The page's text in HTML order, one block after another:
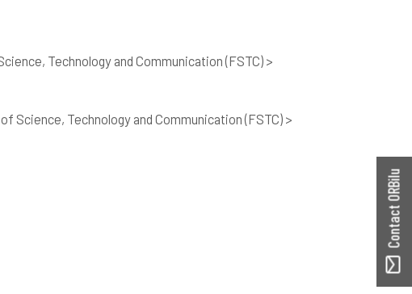
Technology and Communication (FSTC) >
Science, Technology and Communication (FSTC) >
Contact ORBilu